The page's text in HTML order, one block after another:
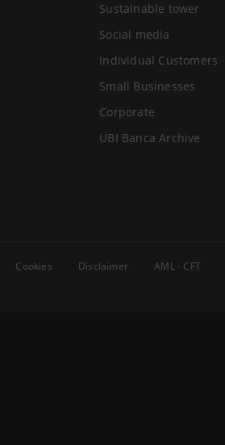
Sustainable tower
Social media
Individual Customers
Small Businesses
Corporate
UBI Banca Archive
Cookies Disclaimer AML - CFT